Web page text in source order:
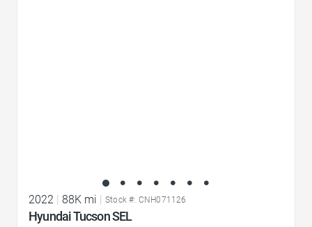
2022 | 88K mi | Stock #: CNH071126
Hyundai Tucson SEL